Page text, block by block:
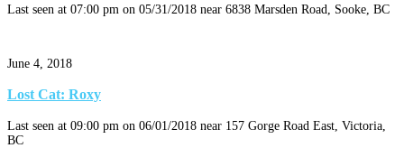
Last seen at 07:00 pm on 05/31/2018 near 6838 Marsden Road, Sooke, BC
June 4, 2018
Lost Cat: Roxy
Last seen at 09:00 pm on 06/01/2018 near 157 Gorge Road East, Victoria,
BC